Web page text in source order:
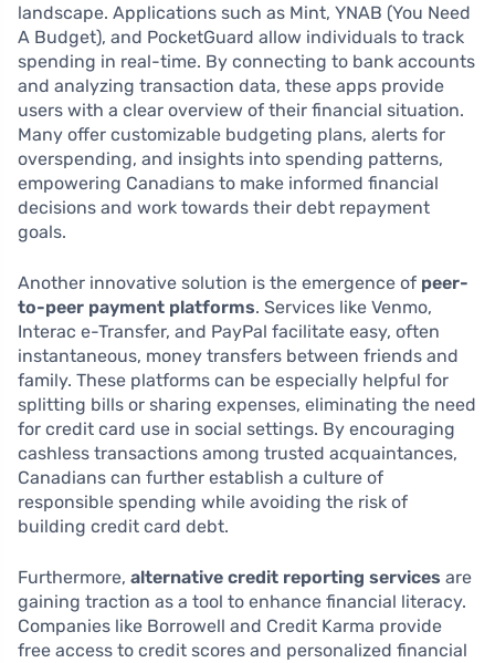
landscape. Applications such as Mint, YNAB (You Need
A Budget), and PocketGuard allow individuals to track
spending in real-time. By connecting to bank accounts
and analyzing transaction data, these apps provide
users with a clear overview of their financial situation.
Many offer customizable budgeting plans, alerts for
overspending, and insights into spending patterns,
empowering Canadians to make informed financial
decisions and work towards their debt repayment
goals.
Another innovative solution is the emergence of peer-
to-peer payment platforms. Services like Venmo,
Interac e-Transfer, and PayPal facilitate easy, often
instantaneous, money transfers between friends and
family. These platforms can be especially helpful for
splitting bills or sharing expenses, eliminating the need
for credit card use in social settings. By encouraging
cashless transactions among trusted acquaintances,
Canadians can further establish a culture of
responsible spending while avoiding the risk of
building credit card debt.
Furthermore, alternative credit reporting services are
gaining traction as a tool to enhance financial literacy.
Companies like Borrowell and Credit Karma provide
free access to credit scores and personalized financial